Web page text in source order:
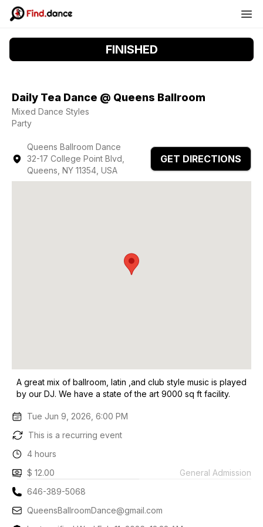
FINISHED
Daily Tea Dance @ Queens Ballroom
Mixed Dance Styles
Party
Queens Ballroom Dance
32-17 College Point Blvd,
Queens, NY 11354, USA
GET DIRECTIONS
A great mix of ballroom, latin ,and club style music is played
by our DJ. We have a state of the art 9000 sq ft facility.
Tue Jun 9, 2026, 6:00 PM
This is a recurring event
4 hours
$ 12.00
General Admission
646-389-5068
QueensBallroomDance@gmail.com